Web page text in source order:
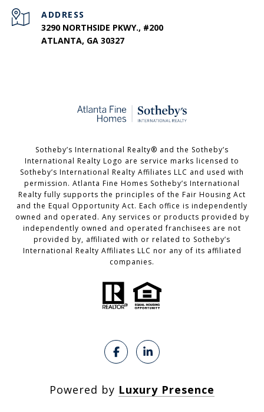
ADDRESS
3290 NORTHSIDE PKWY., #200
ATLANTA, GA 30327
​​​​​Sotheby’s International Realty®️ and the Sotheby’s
International Realty Logo are service marks licensed to
Sotheby’s International Realty Affiliates LLC and used with
permission. Atlanta Fine Homes Sotheby’s International
Realty fully supports the principles of the Fair Housing Act
and the Equal Opportunity Act. Each office is independently
owned and operated. Any services or products provided by
independently owned and operated franchisees are not
provided by, affiliated with or related to Sotheby’s
International Realty Affiliates LLC nor any of its affiliated
companies.
Powered by Luxury Presence